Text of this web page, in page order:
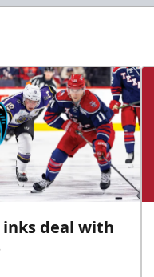
inks deal with